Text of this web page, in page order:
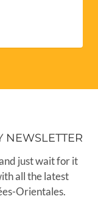
NEWSLETTER
just wait for it
all the latest
Orientales.